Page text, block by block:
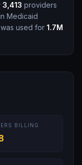
3,413 providers
Medicaid
used for 1.7M
BILLING